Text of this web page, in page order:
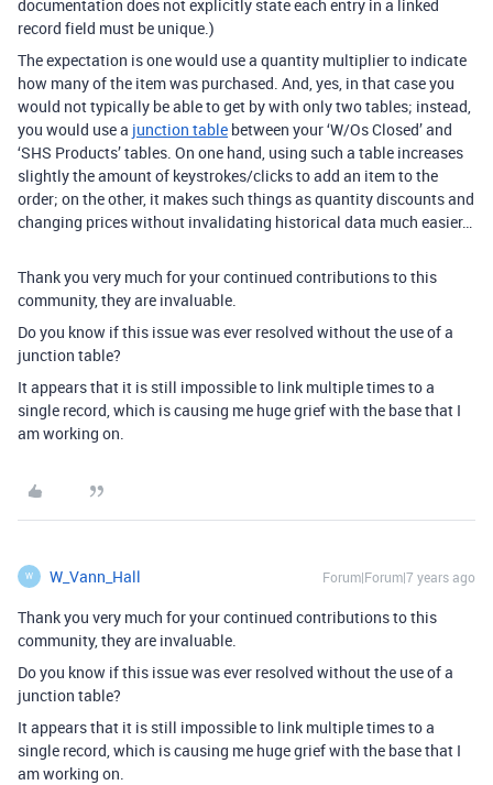
documentation does not explicitly state each entry in a linked
record field must be unique.)
The expectation is one would use a quantity multiplier to indicate
how many of the item was purchased. And, yes, in that case you
would not typically be able to get by with only two tables; instead,
you would use a junction table between your ‘W/Os Closed’ and
‘SHS Products’ tables. On one hand, using such a table increases
slightly the amount of keystrokes/clicks to add an item to the
order; on the other, it makes such things as quantity discounts and
changing prices without invalidating historical data much easier…
Thank you very much for your continued contributions to this
community, they are invaluable.
Do you know if this issue was ever resolved without the use of a
junction table?
It appears that it is still impossible to link multiple times to a
single record, which is causing me huge grief with the base that I
am working on.
W W_Vann_Hall Forum|Forum|7 years ago
Thank you very much for your continued contributions to this
community, they are invaluable.
Do you know if this issue was ever resolved without the use of a
junction table?
It appears that it is still impossible to link multiple times to a
single record, which is causing me huge grief with the base that I
am working on.